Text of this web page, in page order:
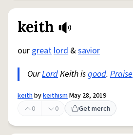
keith
our greatlord &savior
OurLordKeith isgood. Praise
keithbykeithismMay 28, 2019
0
0 Get merch